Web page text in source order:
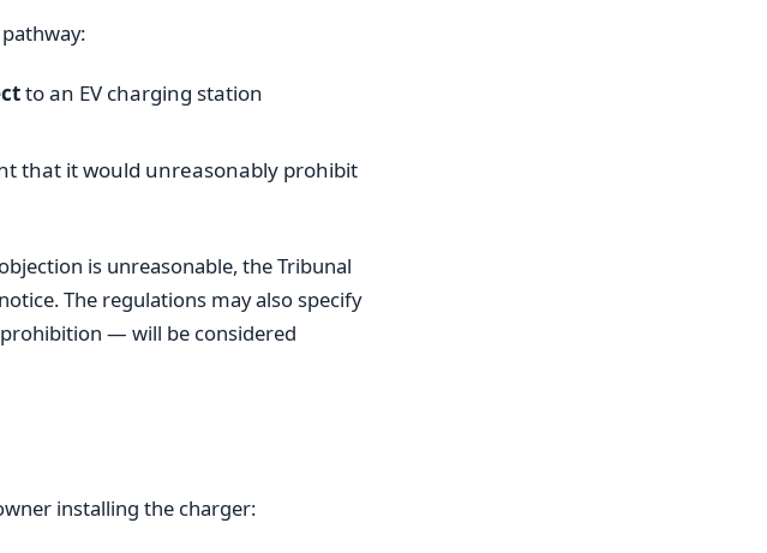
to an EV charging station
that it would unreasonably prohibit
is unreasonable, the Tribunal
The regulations may also specify
— will be considered
installing the charger: